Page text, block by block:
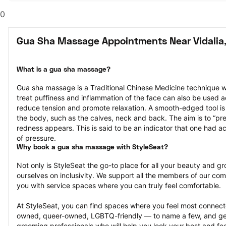
0
Gua Sha Massage Appointments Near
What is a gua sha massage?
Gua sha massage is a Traditional Chinese Medicine technique
treat puffiness and inflammation of the face can also be used
reduce tension and promote relaxation. A smooth-edged tool
the body, such as the calves, neck and back. The aim is to
redness appears. This is said to be an indicator that one had
of pressure.
Why book a gua sha massage with StyleSeat?
Not only is StyleSeat the go-to place for all your beauty and
ourselves on inclusivity. We support all the members of our
you with service spaces where you can truly feel comfortable.
At StyleSeat, you can find spaces where you feel most
owned, queer-owned, LGBTQ-friendly — to name a few, and